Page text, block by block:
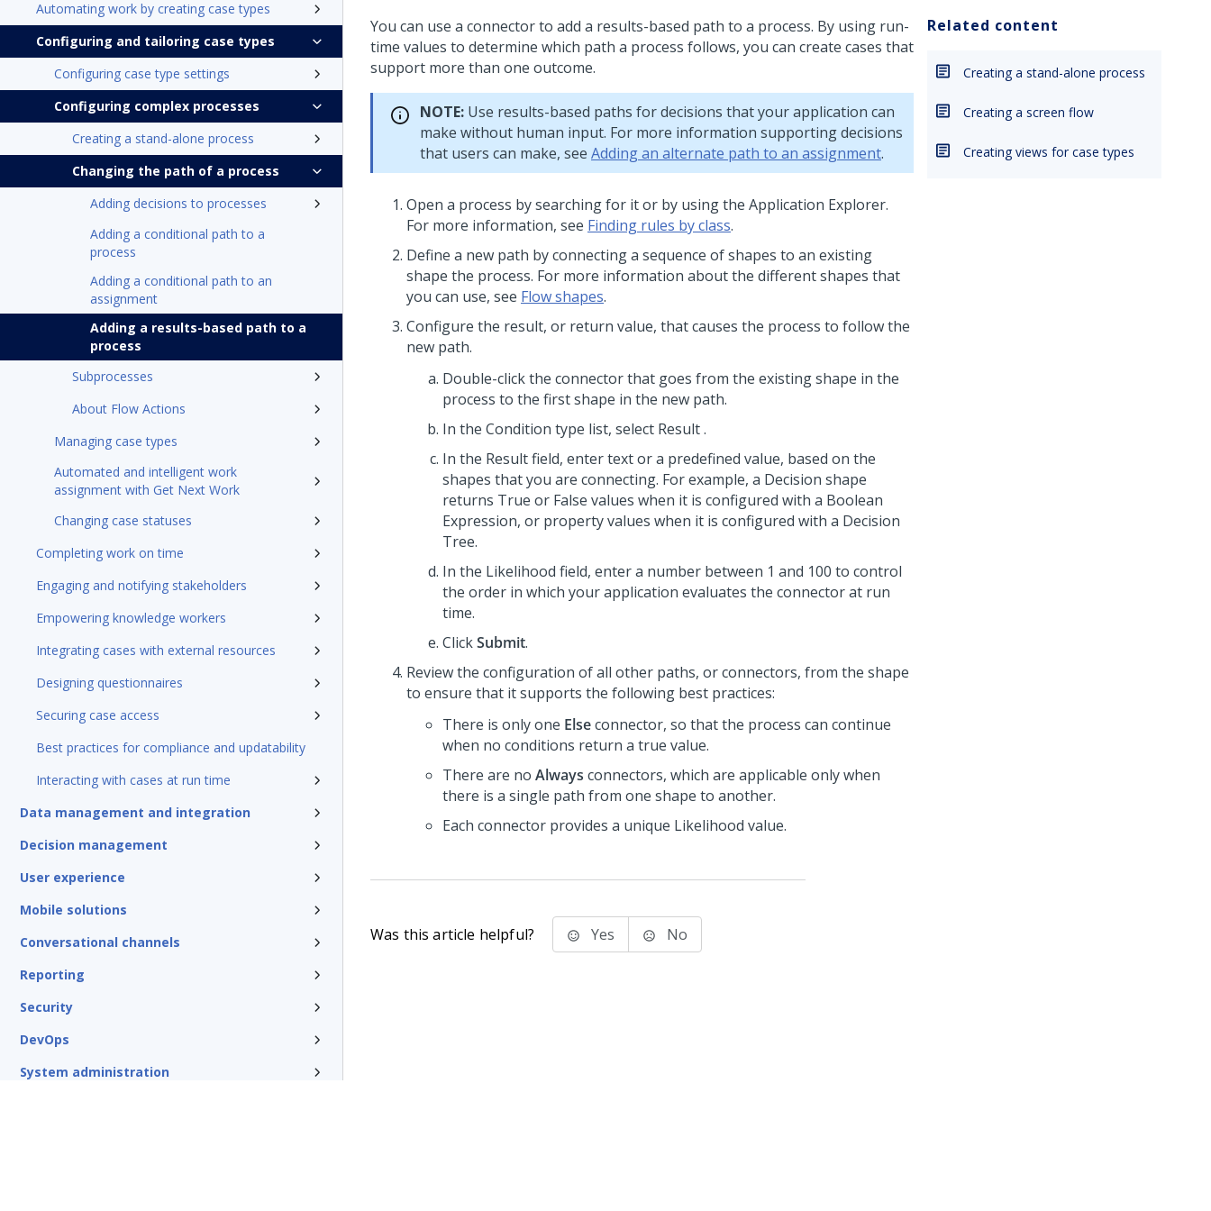
Automating work by creating case types
Configuring and tailoring case types
Configuring case type settings
Configuring complex processes
Creating a stand-alone process
Changing the path of a process
Adding decisions to processes
Adding a conditional path to a
process
Adding a conditional path to an
assignment
Adding a results-based path to a
process
Subprocesses
About Flow Actions
Managing case types
Automated and intelligent work
assignment with Get Next Work
Changing case statuses
Completing work on time
Engaging and notifying stakeholders
Empowering knowledge workers
Integrating cases with external resources
Designing questionnaires
Securing case access
Best practices for compliance and updatability
Interacting with cases at run time
Data management and integration
Decision management
User experience
Mobile solutions
Conversational channels
Reporting
Security
DevOps
System administration
You can use a connector to add a results-based path to a process. By using run-
time values to determine which path a process follows, you can create cases that
support more than one outcome.
NOTE: Use results-based paths for decisions that your application can
make without human input. For more information supporting decisions
that users can make, see Adding an alternate path to an assignment.
Open a process by searching for it or by using the Application Explorer.
For more information, see Finding rules by class.
Define a new path by connecting a sequence of shapes to an existing
shape the process. For more information about the different shapes that
you can use, see Flow shapes.
Configure the result, or return value, that causes the process to follow the
new path.
Double-click the connector that goes from the existing shape in the
process to the first shape in the new path.
In the Condition type list, select Result .
In the Result field, enter text or a predefined value, based on the
shapes that you are connecting. For example, a Decision shape
returns True or False values when it is configured with a Boolean
Expression, or property values when it is configured with a Decision
Tree.
In the Likelihood field, enter a number between 1 and 100 to control
the order in which your application evaluates the connector at run
time.
ClickSubmit.
Review the configuration of all other paths, or connectors, from the shape
to ensure that it supports the following best practices:
There is only one Elseconnector, so that the process can continue
when no conditions return a true value.
There are no Always connectors, which are applicable only when
there is a single path from one shape to another.
Each connector provides a unique Likelihood value.
Related content
Creating a stand-alone process
Creating a screen flow
Creating views for case types
Was this article helpful? Yes No